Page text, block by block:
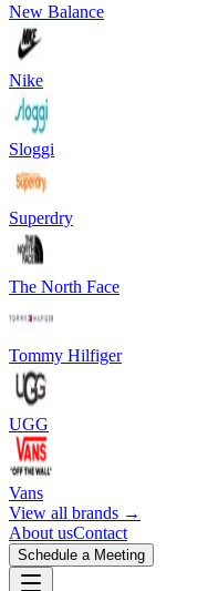
New Balance
Nike
Sloggi
Superdry
The North Face
Tommy Hilfiger
UGG
Vans
View all brands →
About usContact
Schedule a Meeting